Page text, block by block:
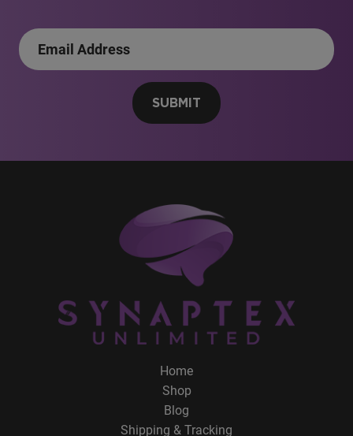
SUBMIT
Home
Shop
Blog
Shipping & Tracking